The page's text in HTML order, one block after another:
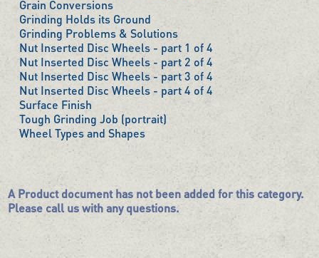
Grain Conversions
Grinding Holds its Ground
Grinding Problems & Solutions
Nut Inserted Disc Wheels - part 1 of 4
Nut Inserted Disc Wheels - part 2 of 4
Nut Inserted Disc Wheels - part 3 of 4
Nut Inserted Disc Wheels - part 4 of 4
Surface Finish
Tough Grinding Job (portrait)
Wheel Types and Shapes
A Product document has not been added for this category.
Please call us with any questions.